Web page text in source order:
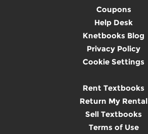
Coupons
Help Desk
Knetbooks Blog
Privacy Policy
Cookie Settings
Rent Textbooks
Return My Rental
Sell Textbooks
Terms of Use